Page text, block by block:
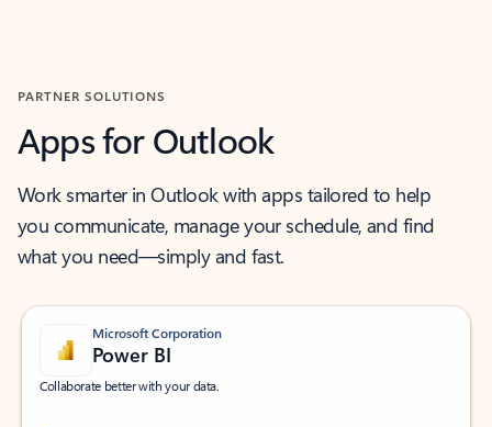
PARTNER SOLUTIONS
Apps for Outlook
Work smarter in Outlook with apps tailored to help
you communicate, manage your schedule, and find
what you need—simply and fast.
Microsoft Corporation
Power BI
Collaborate better with your data.